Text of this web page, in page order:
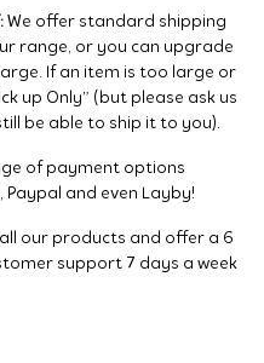
We offer standard shipping
range, or you can upgrade
If an item is too large or
up Only” (but please ask us
be able to ship it to you).
of payment options
Paypal and even Layby!
our products and offer a 6
support 7 days a week